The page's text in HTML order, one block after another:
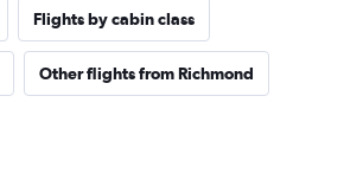
Flights by cabin class
Other flights from Richmond